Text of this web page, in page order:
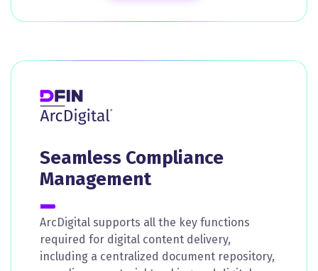
Seamless Compliance
Management
ArcDigital supports all the key functions
required for digital content delivery,
including a centralized document repository,